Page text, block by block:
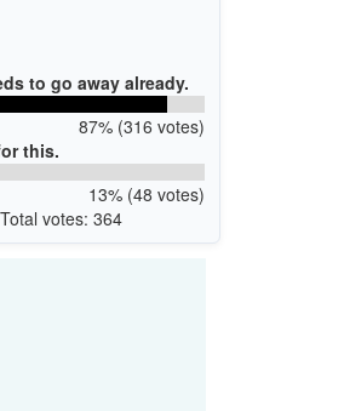
to go away already.
87% (316 votes)
this.
13% (48 votes)
Total votes: 364